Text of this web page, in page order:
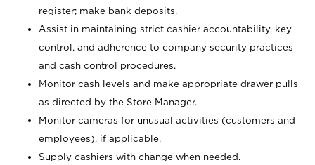
register; make bank deposits.
Assist in maintaining strict cashier accountability, key
control, and adherence to company security practices
and cash control procedures.
Monitor cash levels and make appropriate drawer pulls
as directed by the Store Manager.
Monitor cameras for unusual activities (customers and
employees), if applicable.
Supply cashiers with change when needed.